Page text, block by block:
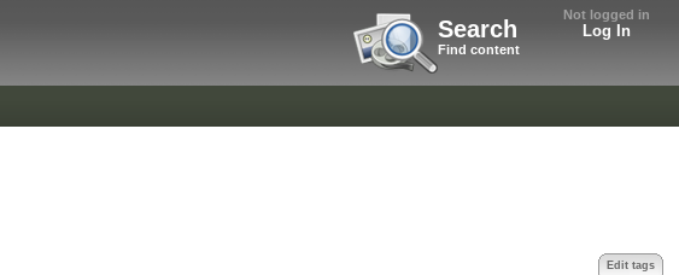
Not logged in
Log In
Search
Find content
Edit tags